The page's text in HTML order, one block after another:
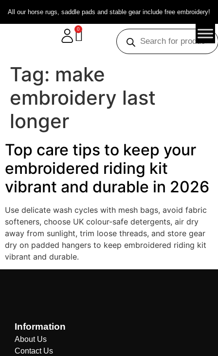
All our horse rugs, saddle pads and stable gear include free embroidery!
0
Tag: make
embroidery last
longer
Top care tips to keep your
embroidered riding kit
vibrant and durable in 2026
Use delicate wash cycles with mesh bags, avoid fabric
softeners, choose UK colour-safe detergents, air dry
away from sunlight, trim loose threads, and store gear
dry on padded hangers to keep embroidered riding kit
vibrant and durable.
Information
About Us
Contact Us